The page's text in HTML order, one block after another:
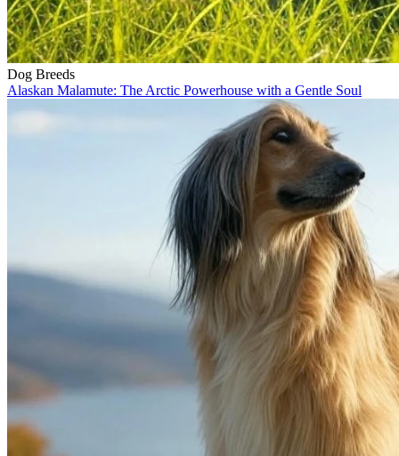
Dog Breeds
Alaskan Malamute: The Arctic Powerhouse with a Gentle Soul